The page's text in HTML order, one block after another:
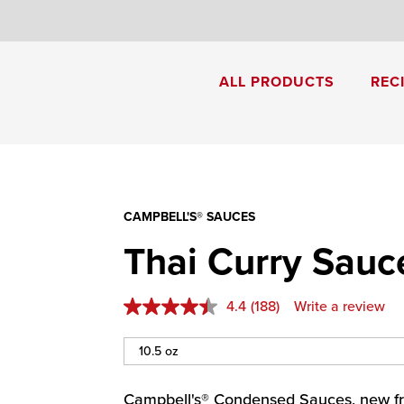
ALL PRODUCTS
CAMPBELL'S® SAUCES
Thai Curry
4.4 (188) Write a review
Campbell's® Condensed Sauces, new